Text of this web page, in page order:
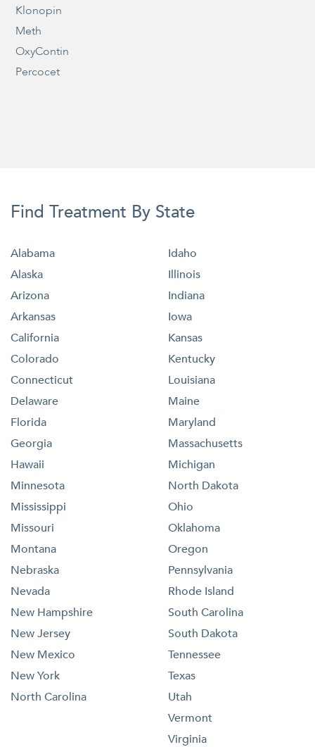
Klonopin
Meth
OxyContin
Percocet
Find Treatment By State
Alabama
Alaska
Arizona
Arkansas
California
Colorado
Connecticut
Delaware
Florida
Georgia
Hawaii
Idaho
Illinois
Indiana
Iowa
Kansas
Kentucky
Louisiana
Maine
Maryland
Massachusetts
Michigan
Minnesota
Mississippi
Missouri
Montana
Nebraska
Nevada
New Hampshire
New Jersey
New Mexico
New York
North Carolina
North Dakota
Ohio
Oklahoma
Oregon
Pennsylvania
Rhode Island
South Carolina
South Dakota
Tennessee
Texas
Utah
Vermont
Virginia